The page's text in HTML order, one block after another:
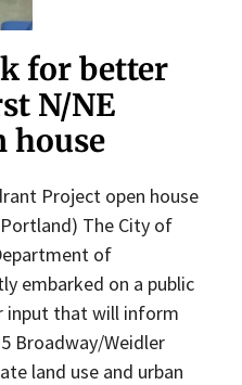
for better
N/NE
house
Project open house
The City of
of
embarked on a public
input that will inform
Broadway/Weidler
land use and urban